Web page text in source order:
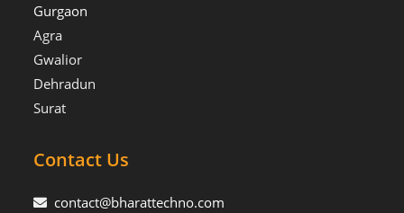
Gurgaon
Agra
Gwalior
Dehradun
Surat
Contact Us
contact@bharattechno.com